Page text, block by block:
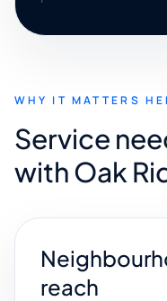
WHY IT MATTERS
Service
with Oak
reach